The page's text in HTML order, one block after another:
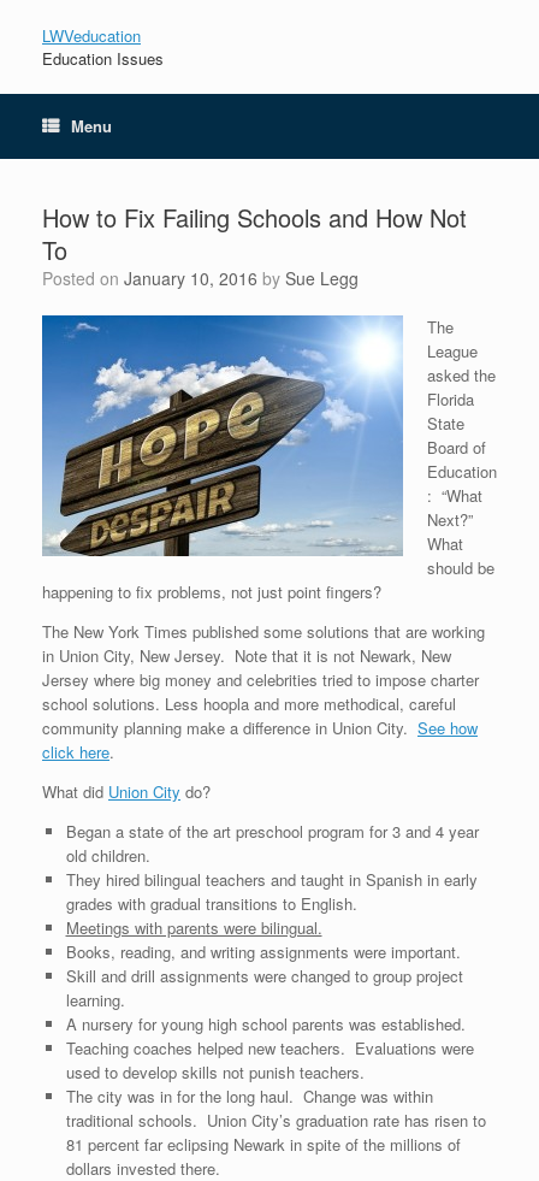
LWVeducation
Education Issues
Menu
How to Fix Failing Schools and How Not
To
Posted on January 10, 2016 by Sue Legg
The
League
asked the
Florida
State
Board of
Education
: “What
Next?”
What
should be
happening to fix problems, not just point fingers?
The New York Times published some solutions that are working
in Union City, New Jersey. Note that it is not Newark, New
Jersey where big money and celebrities tried to impose charter
school solutions. Less hoopla and more methodical, careful
community planning make a difference in Union City. See how
click here.
What did Union City do?
Began a state of the art preschool program for 3 and 4 year
old children.
They hired bilingual teachers and taught in Spanish in early
grades with gradual transitions to English.
Meetings with parents were bilingual.
Books, reading, and writing assignments were important.
Skill and drill assignments were changed to group project
learning.
A nursery for young high school parents was established.
Teaching coaches helped new teachers. Evaluations were
used to develop skills not punish teachers.
The city was in for the long haul. Change was within
traditional schools. Union City’s graduation rate has risen to
81 percent far eclipsing Newark in spite of the millions of
dollars invested there.